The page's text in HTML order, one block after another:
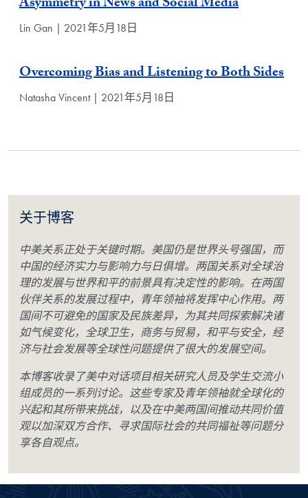
Lin Gan | 2021年5月18日
Overcoming Bias and Listening to Both Sides
Natasha Vincent | 2021年5月18日
关于博客
中美关系正处于关键时期。美国仍是世界头号强国，而
中国的经济实力与影响力与日俱增。两国关系对全球治
理的发展与世界和平的前景具有决定性的影响。在两国
伙伴关系的发展过程中，青年领袖将发挥中心作用。两
国间不可避免的国家及民族差异，为其共同探索解决诸
如气候变化，全球卫生，商务与贸易，和平与安全，经
济与社会发展等全球性问题提供了很大的发展空间。
本博客收录了美中对话项目相关研究人员及学生交流小
组成员的一系列讨论。这些专家及青年领袖就全球化的
兴起和其所带来挑战，以及在中美两国间推动共同价值
观以加深双方合作、寻求国际社会的共同福祉等问题分
享各自观点。